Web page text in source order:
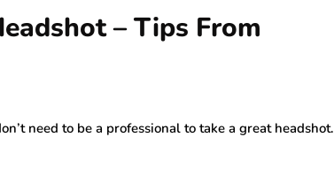
– Tips From
need to be a professional to take a great headshot.